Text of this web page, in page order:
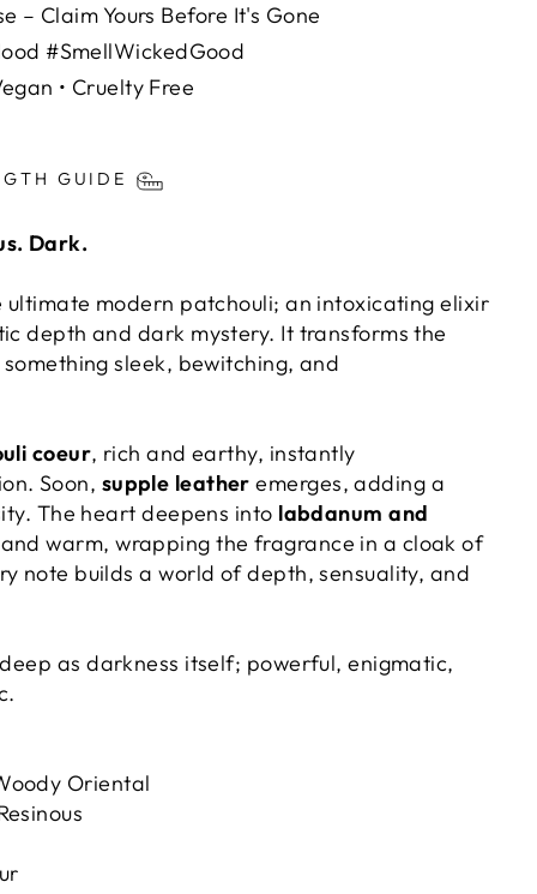
– Claim Yours Before It's Gone
#SmellWickedGood
• Cruelty Free
GUIDE
Dark.
ultimate modern patchouli; an intoxicating elixir
depth and dark mystery. It transforms the
sleek, bewitching, and
coeur, rich and earthy, instantly
Soon, supple leather emerges, adding a
The heart deepens into labdanum and
and warm, wrapping the fragrance in a cloak of
note builds a world of depth, sensuality, and
as darkness itself; powerful, enigmatic,
Oriental